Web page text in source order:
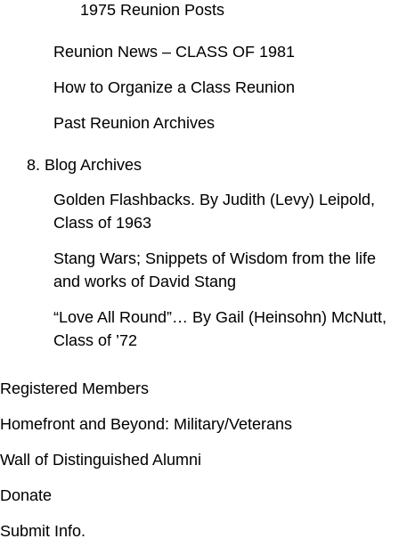
1975 Reunion Posts
Reunion News – CLASS OF 1981
How to Organize a Class Reunion
Past Reunion Archives
8. Blog Archives
Golden Flashbacks. By Judith (Levy) Leipold,
Class of 1963
Stang Wars; Snippets of Wisdom from the life
and works of David Stang
“Love All Round”… By Gail (Heinsohn) McNutt,
Class of ’72
Registered Members
Homefront and Beyond: Military/Veterans
Wall of Distinguished Alumni
Donate
Submit Info.